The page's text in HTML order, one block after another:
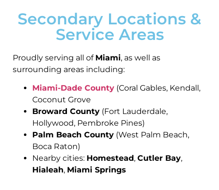
Secondary Locations &
Service Areas
Proudly serving all of Miami, as well as
surrounding areas including:
Miami-Dade County (Coral Gables, Kendall,
Coconut Grove
Broward County (Fort Lauderdale,
Hollywood, Pembroke Pines)
Palm Beach County (West Palm Beach,
Boca Raton)
Nearby cities: Homestead, Cutler Bay,
Hialeah, Miami Springs